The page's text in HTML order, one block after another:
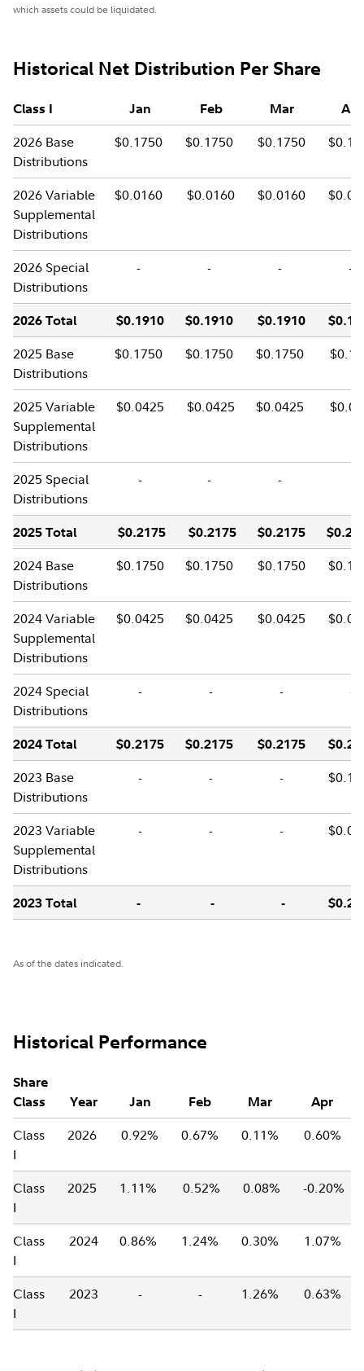
which assets could be liquidated.
Historical Net Distribution Per Share
Class I Jan Feb Mar Apr
2026 Base
Distributions
$0.1750 $0.1750 $0.1750
2026 Variable
Supplemental
Distributions
$0.0160 $0.0160 $0.0160
2026 Special
Distributions
- - - -
2026 Total $0.1910 $0.1910 $0.1910
2025 Base
Distributions
$0.1750 $0.1750 $0.1750
2025 Variable
Supplemental
Distributions
$0.0425 $0.0425 $0.0425
2025 Special
Distributions
- - -
2025 Total $0.2175 $0.2175 $0.2175
2024 Base
Distributions
$0.1750 $0.1750 $0.1750
2024 Variable
Supplemental
Distributions
$0.0425 $0.0425 $0.0425
2024 Special
Distributions
- - - -
2024 Total $0.2175 $0.2175 $0.2175
2023 Base
Distributions
- - -
2023 Variable
Supplemental
Distributions
- - -
2023 Total - - -
As of the dates indicated.
Historical Performance
Share
Class
Year Jan Feb Mar Apr
Class
I
2026 0.92% 0.67% 0.11% 0.60%
Class
I
2025 1.11% 0.52% 0.08% -0.20%
Class
I
2024 0.86% 1.24% 0.30% 1.07%
Class
I
2023 - - 1.26% 0.63%